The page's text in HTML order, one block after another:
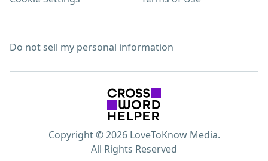
Do not sell my personal information
Copyright © 2026 LoveToKnow Media.
All Rights Reserved